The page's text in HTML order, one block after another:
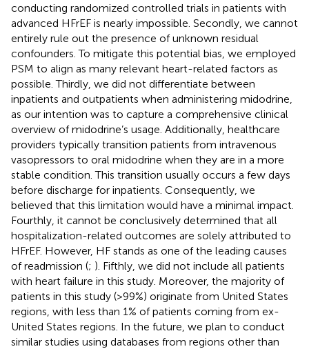
conducting randomized controlled trials in patients with
advanced HFrEF is nearly impossible. Secondly, we cannot
entirely rule out the presence of unknown residual
confounders. To mitigate this potential bias, we employed
PSM to align as many relevant heart-related factors as
possible. Thirdly, we did not differentiate between
inpatients and outpatients when administering midodrine,
as our intention was to capture a comprehensive clinical
overview of midodrine’s usage. Additionally, healthcare
providers typically transition patients from intravenous
vasopressors to oral midodrine when they are in a more
stable condition. This transition usually occurs a few days
before discharge for inpatients. Consequently, we
believed that this limitation would have a minimal impact.
Fourthly, it cannot be conclusively determined that all
hospitalization-related outcomes are solely attributed to
HFrEF. However, HF stands as one of the leading causes
of readmission (; ). Fifthly, we did not include all patients
with heart failure in this study. Moreover, the majority of
patients in this study (>99%) originate from United States
regions, with less than 1% of patients coming from ex-
United States regions. In the future, we plan to conduct
similar studies using databases from regions other than